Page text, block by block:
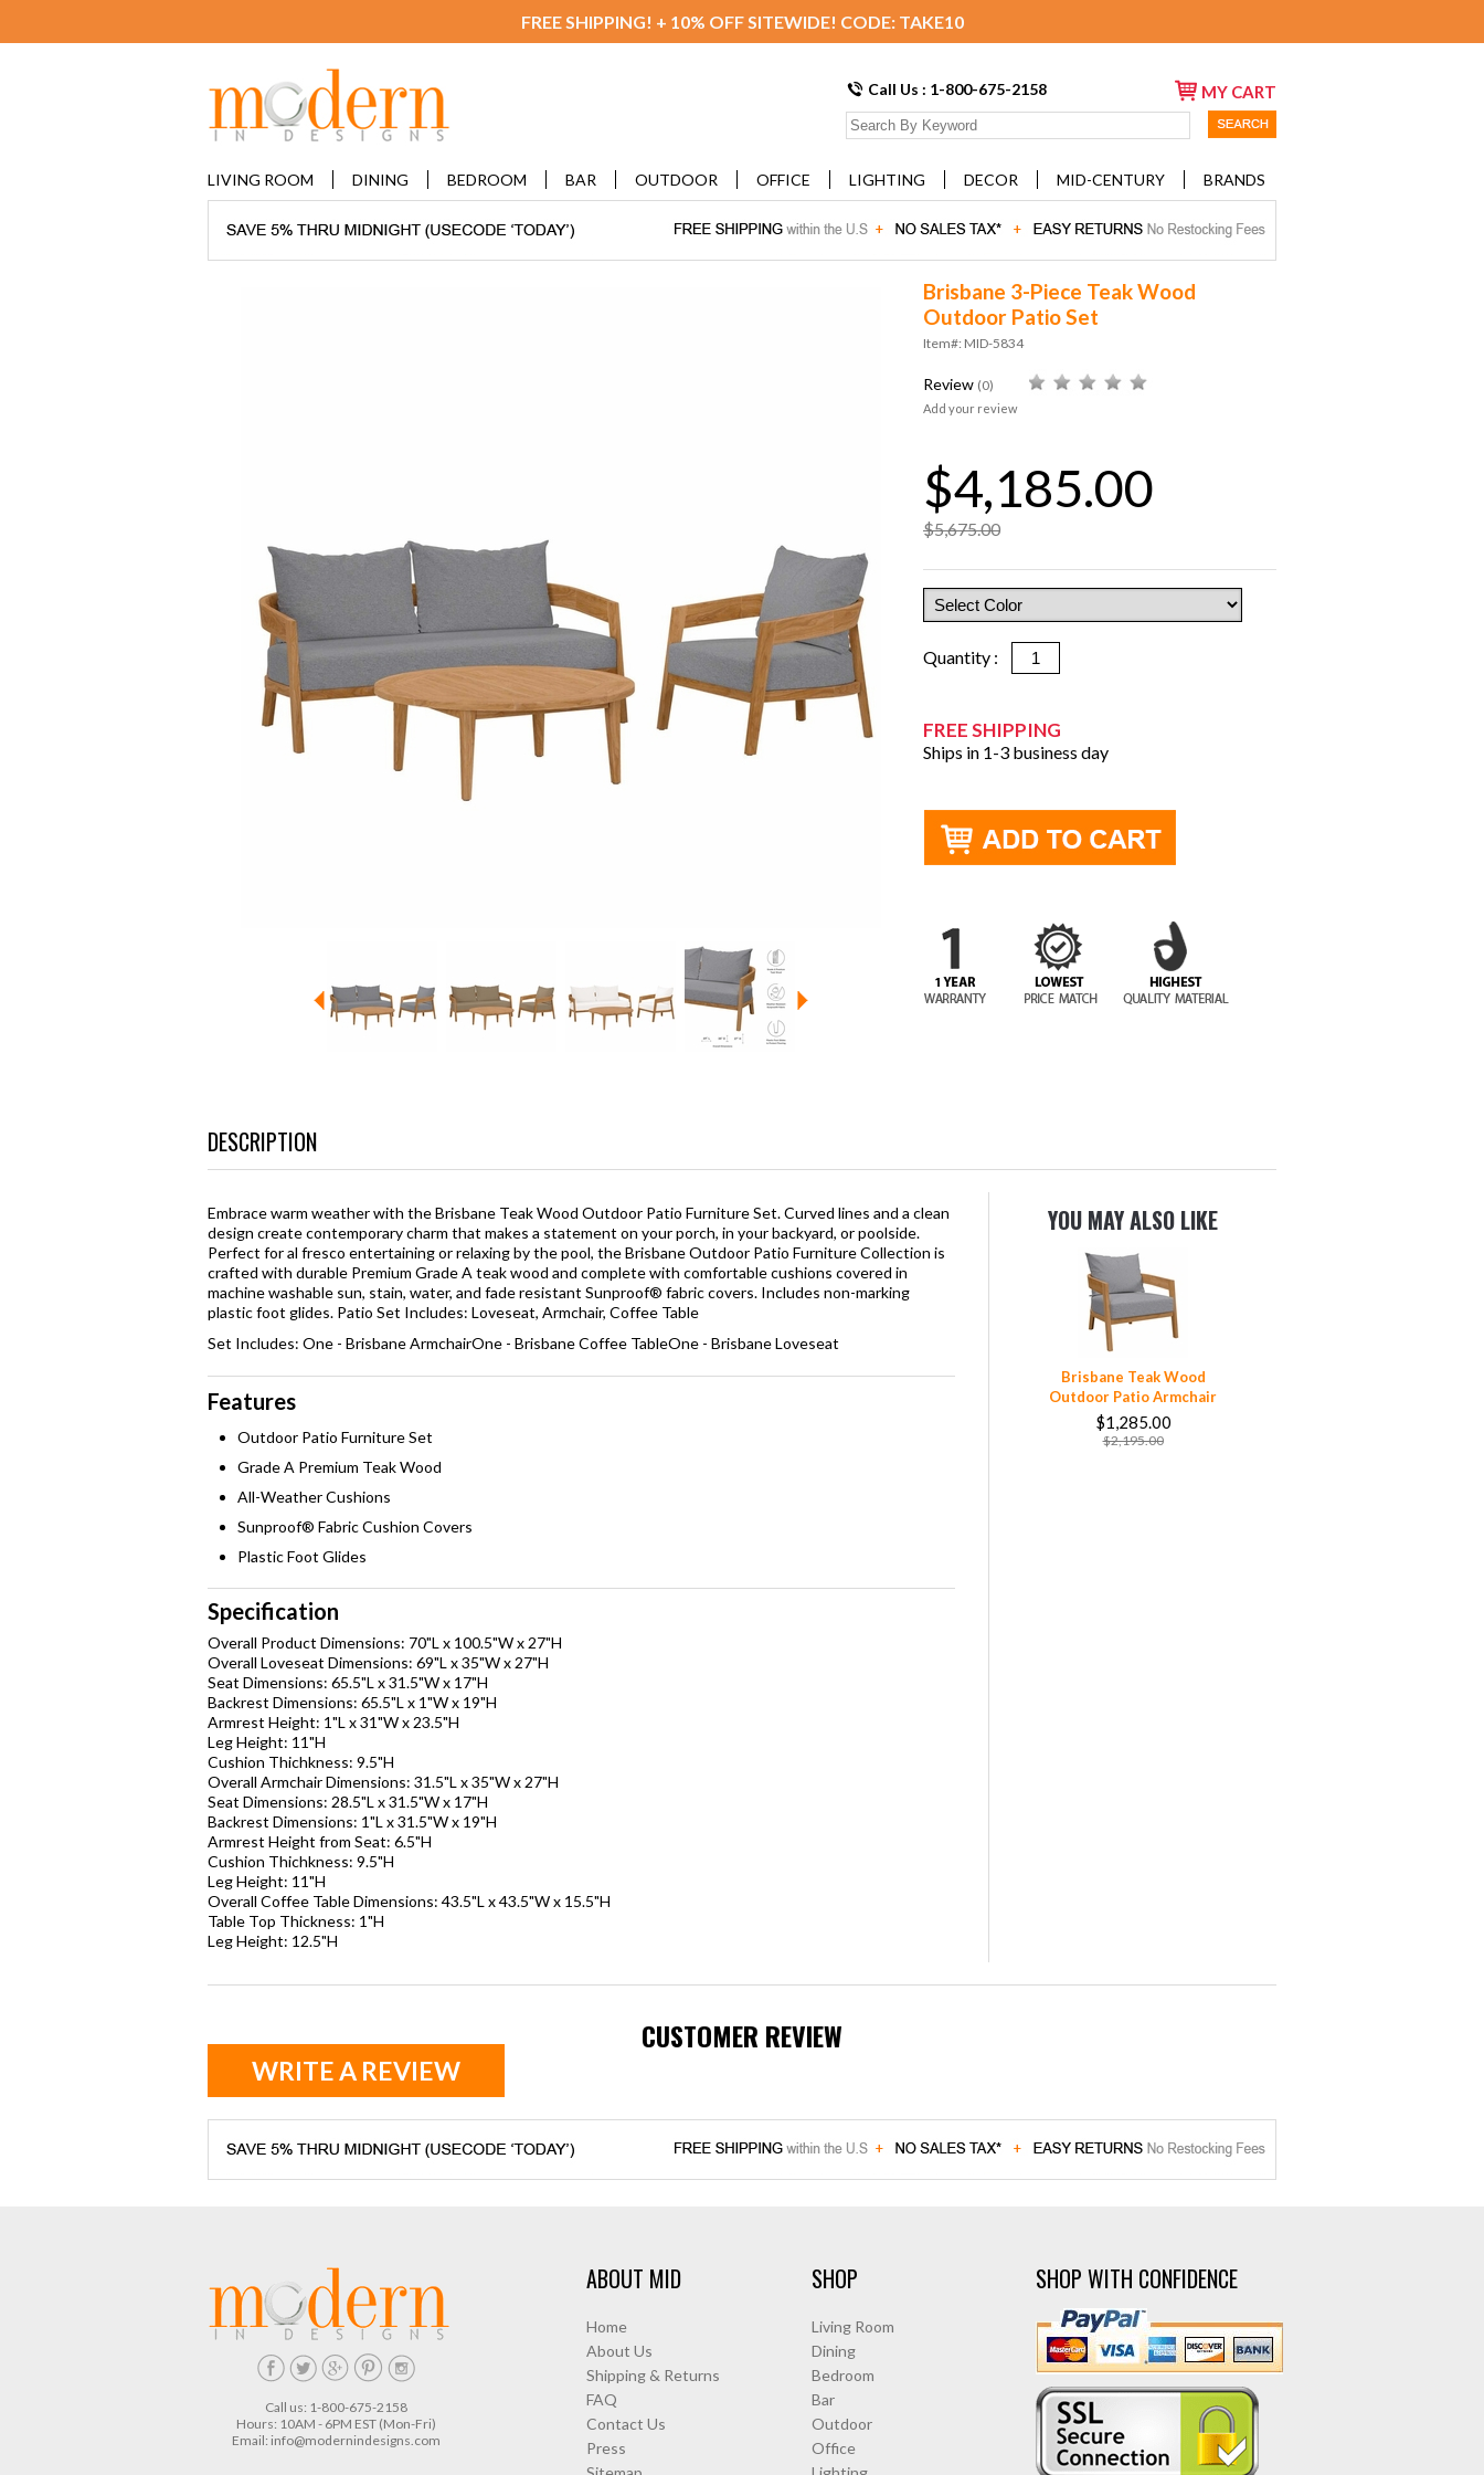
FREE SHIPPING! + 10% OFF SITEWIDE! CODE: TAKE10
Call Us : 1-800-675-2158 MY CART
LIVING ROOM DINING BEDROOM BAR OUTDOOR OFFICE LIGHTING DECOR MID-CENTURY BRANDS
Brisbane 3-Piece Teak Wood
Outdoor Patio Set
Item#: MID-5834
Review (0)
Add your review
$4,185.00
$5,675.00
Quantity :
FREE SHIPPING
Ships in 1-3 business day
DESCRIPTION
Embrace warm weather with the Brisbane Teak Wood Outdoor Patio Furniture Set. Curved lines and a clean
design create contemporary charm that makes a statement on your porch, in your backyard, or poolside.
Perfect for al fresco entertaining or relaxing by the pool, the Brisbane Outdoor Patio Furniture Collection is
crafted with durable Premium Grade A teak wood and complete with comfortable cushions covered in
machine washable sun, stain, water, and fade resistant Sunproof® fabric covers. Includes non-marking
plastic foot glides. Patio Set Includes: Loveseat, Armchair, Coffee Table
Set Includes: One - Brisbane ArmchairOne - Brisbane Coffee TableOne - Brisbane Loveseat
Features
Outdoor Patio Furniture Set
Grade A Premium Teak Wood
All-Weather Cushions
Sunproof® Fabric Cushion Covers
Plastic Foot Glides
Specification
Overall Product Dimensions: 70"L x 100.5"W x 27"H
Overall Loveseat Dimensions: 69"L x 35"W x 27"H
Seat Dimensions: 65.5"L x 31.5"W x 17"H
Backrest Dimensions: 65.5"L x 1"W x 19"H
Armrest Height: 1"L x 31"W x 23.5"H
Leg Height: 11"H
Cushion Thichkness: 9.5"H
Overall Armchair Dimensions: 31.5"L x 35"W x 27"H
Seat Dimensions: 28.5"L x 31.5"W x 17"H
Backrest Dimensions: 1"L x 31.5"W x 19"H
Armrest Height from Seat: 6.5"H
Cushion Thichkness: 9.5"H
Leg Height: 11"H
Overall Coffee Table Dimensions: 43.5"L x 43.5"W x 15.5"H
Table Top Thickness: 1"H
Leg Height: 12.5"H
YOU MAY ALSO LIKE
Brisbane Teak Wood
Outdoor Patio Armchair
$1,285.00
$2,195.00
CUSTOMER REVIEW
WRITE A REVIEW
Call us: 1-800-675-2158
Hours: 10AM - 6PM EST (Mon-Fri)
Email: info@modernindesigns.com
ABOUT MID
Home
About Us
Shipping & Returns
FAQ
Contact Us
Press
SHOP
Living Room
Dining
Bedroom
Bar
Outdoor
Office
SHOP WITH CONFIDENCE